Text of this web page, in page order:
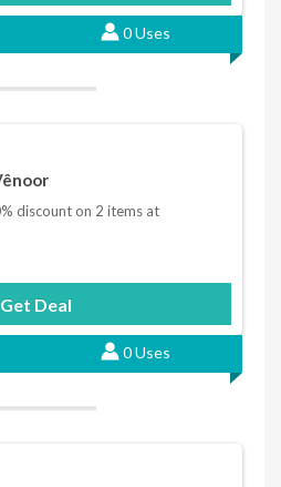
0 Uses
discount on 2 items at
Get Deal
0 Uses